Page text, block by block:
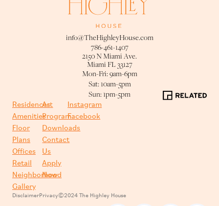
info@TheHighleyHouse.com
786-461-1407
2150 N Miami Ave.
Miami FL 33127
Mon-Fri: 9am-6pm
Sat: 10am-5pm
Sun: 1pm-5pm
Residences
Amenities
Floor
Plans
Offices
Retail
Neighborhood
Gallery
Art
Program
Downloads
Contact
Us
Apply
Now
Instagram
Facebook
DisclaimerPrivacy©2024 The Highley House